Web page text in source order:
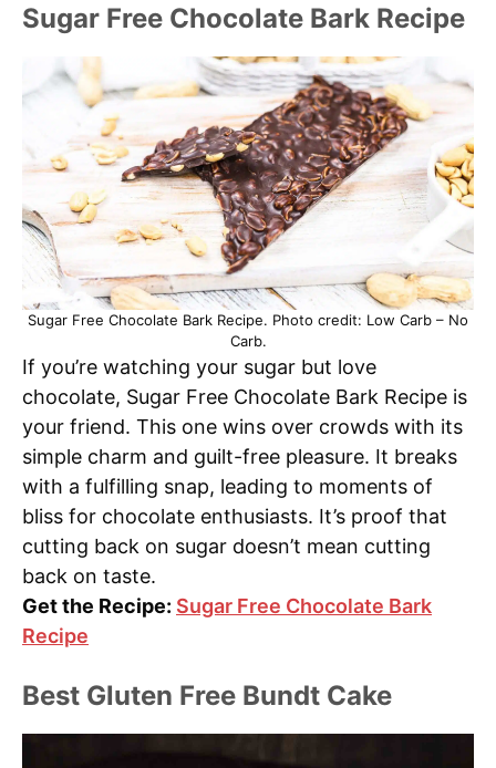
Sugar Free Chocolate Bark Recipe
Sugar Free Chocolate Bark Recipe. Photo credit: Low Carb – No
Carb.
If you’re watching your sugar but love
chocolate, Sugar Free Chocolate Bark Recipe is
your friend. This one wins over crowds with its
simple charm and guilt-free pleasure. It breaks
with a fulfilling snap, leading to moments of
bliss for chocolate enthusiasts. It’s proof that
cutting back on sugar doesn’t mean cutting
back on taste.
Get the Recipe: Sugar Free Chocolate Bark
Recipe
Best Gluten Free Bundt Cake